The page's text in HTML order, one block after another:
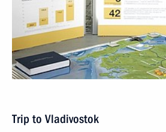
Trip to Vladivostok